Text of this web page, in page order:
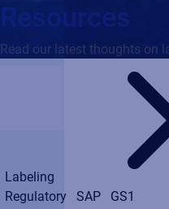
Resources
Read our latest thoughts on
Labeling
Regulatory
SAP GS1